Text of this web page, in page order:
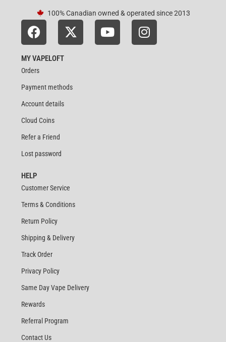
100% Canadian owned & operated since 2013
MY VAPELOFT
Orders
Payment methods
Account details
Cloud Coins
Refer a Friend
Lost password
HELP
Customer Service
Terms & Conditions
Return Policy
Shipping & Delivery
Track Order
Privacy Policy
Same Day Vape Delivery
Rewards
Referral Program
Contact Us